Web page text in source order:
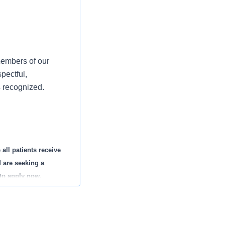
of our
recognized.
patients receive
are seeking a
apply now.